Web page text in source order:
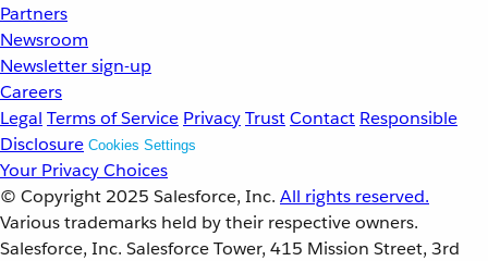
Partners
Newsroom
Newsletter sign-up
Careers
Legal Terms of Service PrivacyTrustContact Responsible
Disclosure Cookies Settings
Your Privacy Choices
© Copyright 2025 Salesforce, Inc. All rights reserved.
Various trademarks held by their respective owners.
Salesforce, Inc. Salesforce Tower, 415 Mission Street, 3rd